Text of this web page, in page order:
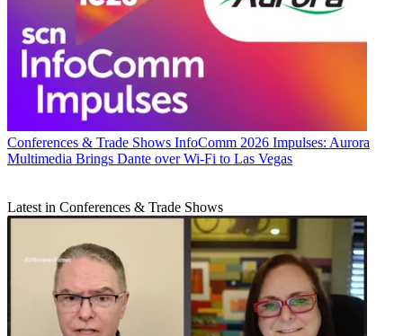
Conferences & Trade Shows InfoComm 2026 Impulses: Aurora
Multimedia Brings Dante over Wi-Fi to Las Vegas
Latest in Conferences & Trade Shows